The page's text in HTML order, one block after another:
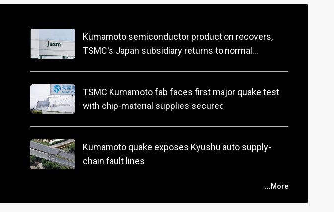
Kumamoto semiconductor production recovers,
TSMC's Japan subsidiary returns to normal
TSMC Kumamoto fab faces first major quake test
with chip-material supplies secured
Kumamoto quake exposes Kyushu auto supply-
chain fault lines
...More